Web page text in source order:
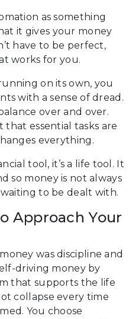
as something
it gives your money
have to be perfect,
works for you.
on its own, you
with a sense of dread.
over and over.
essential tasks are
everything.
tool, it’s a life tool. It
so money is not always
to be dealt with.
Approach Your
was discipline and
driving money by
that supports the life
collapse every time
You choose